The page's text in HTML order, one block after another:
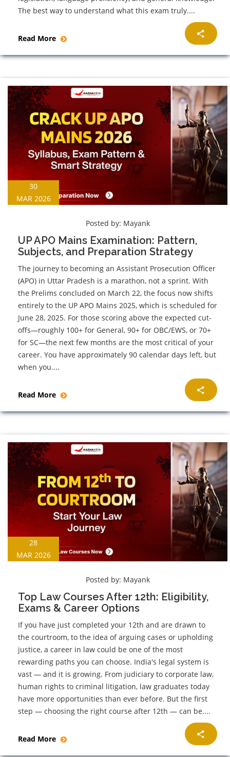
The best way to understand what this exam truly....
Read More
30
MAR 2026
Posted by: Mayank
UP APO Mains Examination: Pattern,
Subjects, and Preparation Strategy
The journey to becoming an Assistant Prosecution Officer
(APO) in Uttar Pradesh is a marathon, not a sprint. With
the Prelims concluded on March 22, the focus now shifts
entirely to the UP APO Mains 2025, which is scheduled for
June 28, 2025. For those scoring above the expected cut-
offs—roughly 100+ for General, 90+ for OBC/EWS, or 70+
for SC—the next few months are the most critical of your
career. You have approximately 90 calendar days left, but
when you....
Read More
28
MAR 2026
Posted by: Mayank
Top Law Courses After 12th: Eligibility,
Exams & Career Options
If you have just completed your 12th and are drawn to
the courtroom, to the idea of arguing cases or upholding
justice, a career in law could be one of the most
rewarding paths you can choose. India's legal system is
vast — and it is growing. From judiciary to corporate law,
human rights to criminal litigation, law graduates today
have more opportunities than ever before. But the first
step — choosing the right course after 12th — can be....
Read More